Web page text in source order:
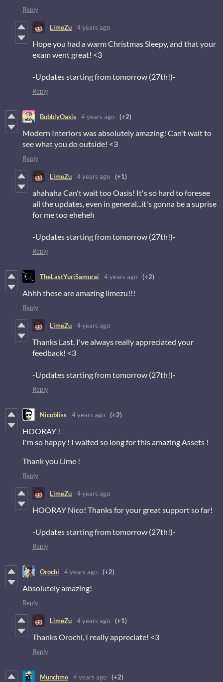
Reply
LimeZu 4 years ago
Hope you had a warm Christmas Sleepy, and that your
exam went great! <3
-Updates starting from tomorrow (27th!)-
Reply
BubblyOasis 4 years ago (+2)
Modern Interiors was absolutely amazing! Can't wait to
see what you do outside! <3
Reply
LimeZu 4 years ago (+1)
ahahaha Can't wait too Oasis! It's so hard to foresee
all the updates, even in general...it's gonna be a suprise
for me too eheheh
-Updates starting from tomorrow (27th!)-
Reply
TheLastYuriSamurai 4 years ago (+2)
Ahhh these are amazing limezu!!!
Reply
LimeZu 4 years ago
Thanks Last, I've always really appreciated your
feedback! <3
-Updates starting from tomorrow (27th!)-
Reply
Nicobliss 4 years ago (+2)
HOORAY !
I'm so happy ! I waited so long for this amazing Assets !
Thank you Lime !
Reply
LimeZu 4 years ago
HOORAY Nico! Thanks for your great support so far!
-Updates starting from tomorrow (27th!)-
Reply
Orochi 4 years ago (+2)
Absolutely amazing!
Reply
LimeZu 4 years ago (+1)
Thanks Orochi, I really appreciate! <3
Reply
Munchmo 4 years ago (+2)